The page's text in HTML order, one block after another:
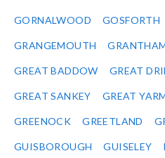
GORNALWOOD GOSFORTH
GRANGEMOUTH
GREAT BADDOW GREAT
GREAT SANKEY GREAT
GREENOCK GREETLAND
GUISBOROUGH GUISELEY